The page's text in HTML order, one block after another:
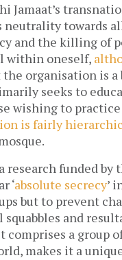
Jamaat’s
neutrality towards
and the killing of
within oneself,
organisation is
seeks to
wishing to
is fairly
research funded by
‘absolute secrecy’
but to prevent
and
a group
makes it a